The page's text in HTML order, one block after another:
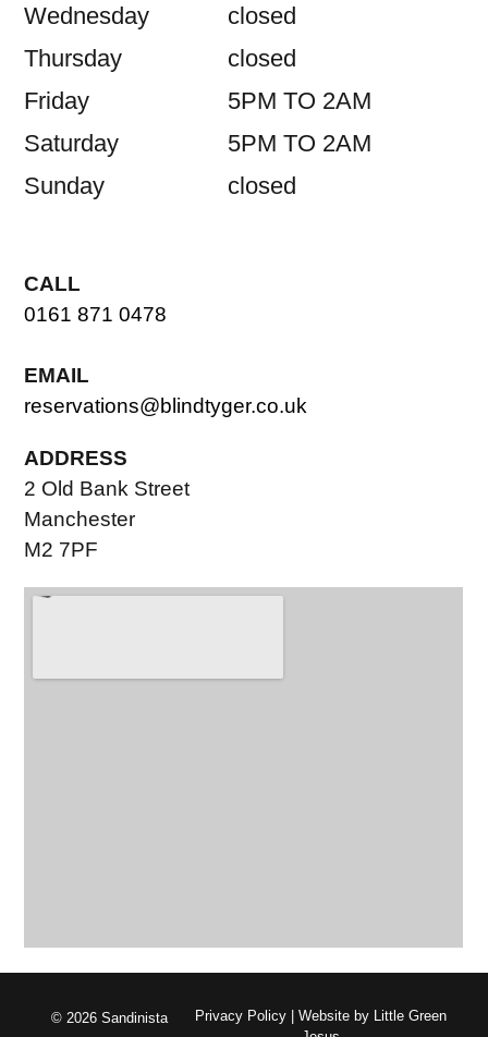
Wednesday
closed
Thursday
closed
Friday
5PM TO 2AM
Saturday
5PM TO 2AM
Sunday
closed
CALL
0161 871 0478
EMAIL
reservations@blindtyger.co.uk
ADDRESS
2 Old Bank Street
Manchester
M2 7PF
© 2026 Sandinista
Privacy Policy| Website by Little Green